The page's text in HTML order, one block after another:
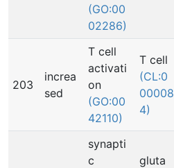
(GO:00
02286)
203
increa
sed
T cell
activati
on
(GO:00
42110)
T cell
(CL:0
00008
4)
synapti
c
gluta